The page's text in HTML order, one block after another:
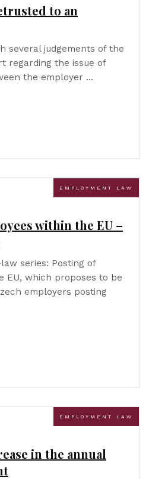
to an
several judgements of the
regarding the issue of
the employer …
EMPLOYMENT LAW
within the EU –
series: Posting of
EU, which proposes to be
employers posting
EMPLOYMENT LAW
in the annual